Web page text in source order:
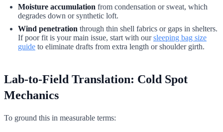
Moisture accumulation from condensation or sweat, which
degrades down or synthetic loft.
Wind penetration through thin shell fabrics or gaps in shelters.
If poor fit is your main issue, start with oursleeping bag size
guide to eliminate drafts from extra length or shoulder girth.
Lab-to-Field Translation: Cold Spot
Mechanics
To ground this in measurable terms: